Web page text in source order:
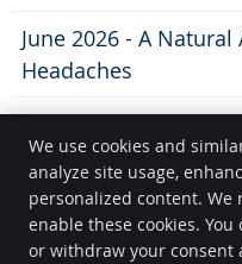
June 2026 - A
Headaches
We use cookies and
analyze site usage,
personalized content.
enable these cookies.
or withdraw your consent